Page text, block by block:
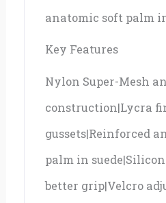
anatomic soft palm
Key Features
Nylon Super-Mesh
construction|Lycra
gussets|Reinforced
palm in
better grip|Velcro